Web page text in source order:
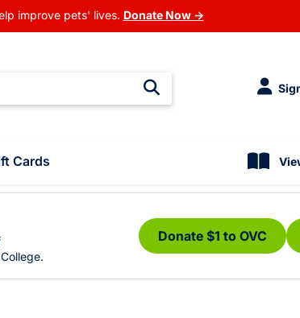
improve pets' lives. Donate Now →
Cards
Donate $1 to OVC